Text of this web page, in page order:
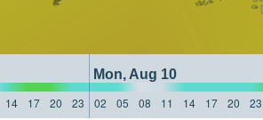
Mon, Aug 10
14 17 20 23 02 05 08 11 14 17 20 23